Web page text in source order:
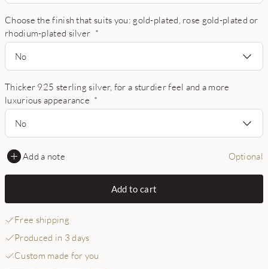
Choose the finish that suits you: gold-plated, rose gold-plated or
rhodium-plated silver *
No
Thicker 925 sterling silver, for a sturdier feel and a more
luxurious appearance *
No
Add a note Optional
Add to cart
Free shipping
Produced in 3 days
Custom made for you